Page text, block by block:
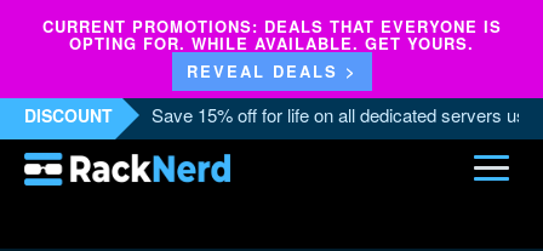
CURRENT PROMOTIONS: DEALS THAT EVERYONE IS
OPTING FOR. WHILE AVAILABLE. GET YOURS.
REVEAL DEALS >
DISCOUNT Save 15% off for life on all dedicated servers